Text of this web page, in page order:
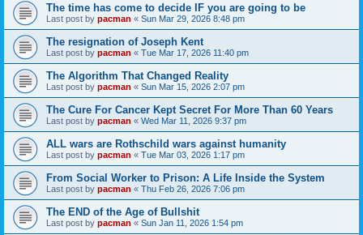
The time has come to decide IF you are going to be
Last post by pacman « Sun Mar 29, 2026 8:48 pm
The resignation of Joseph Kent
Last post by pacman « Tue Mar 17, 2026 11:40 pm
The Algorithm That Changed Reality
Last post by pacman « Sun Mar 15, 2026 2:07 pm
The Cure For Cancer Kept Secret For More Than 60 Years
Last post by pacman « Wed Mar 11, 2026 9:37 pm
ALL wars are Rothschild wars against humanity
Last post by pacman « Tue Mar 03, 2026 1:17 pm
From Social Worker to Prison: A Life Inside the System
Last post by pacman « Thu Feb 26, 2026 7:06 pm
The END of the Age of Bullshit
Last post by pacman « Sun Jan 11, 2026 1:54 pm